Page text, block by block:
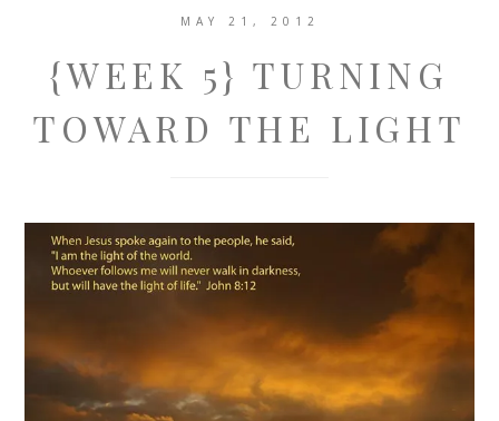
MAY 21, 2012
{WEEK 5} TURNING
TOWARD THE LIGHT